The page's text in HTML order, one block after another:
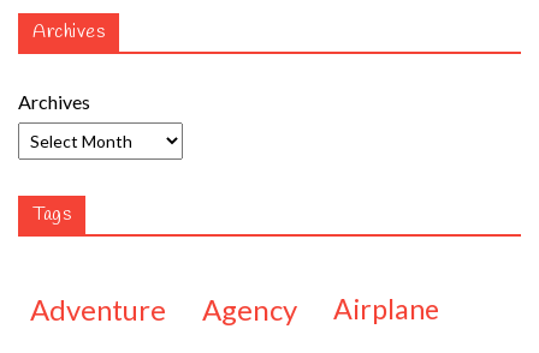
Archives
Archives
Tags
adventure agency airplane